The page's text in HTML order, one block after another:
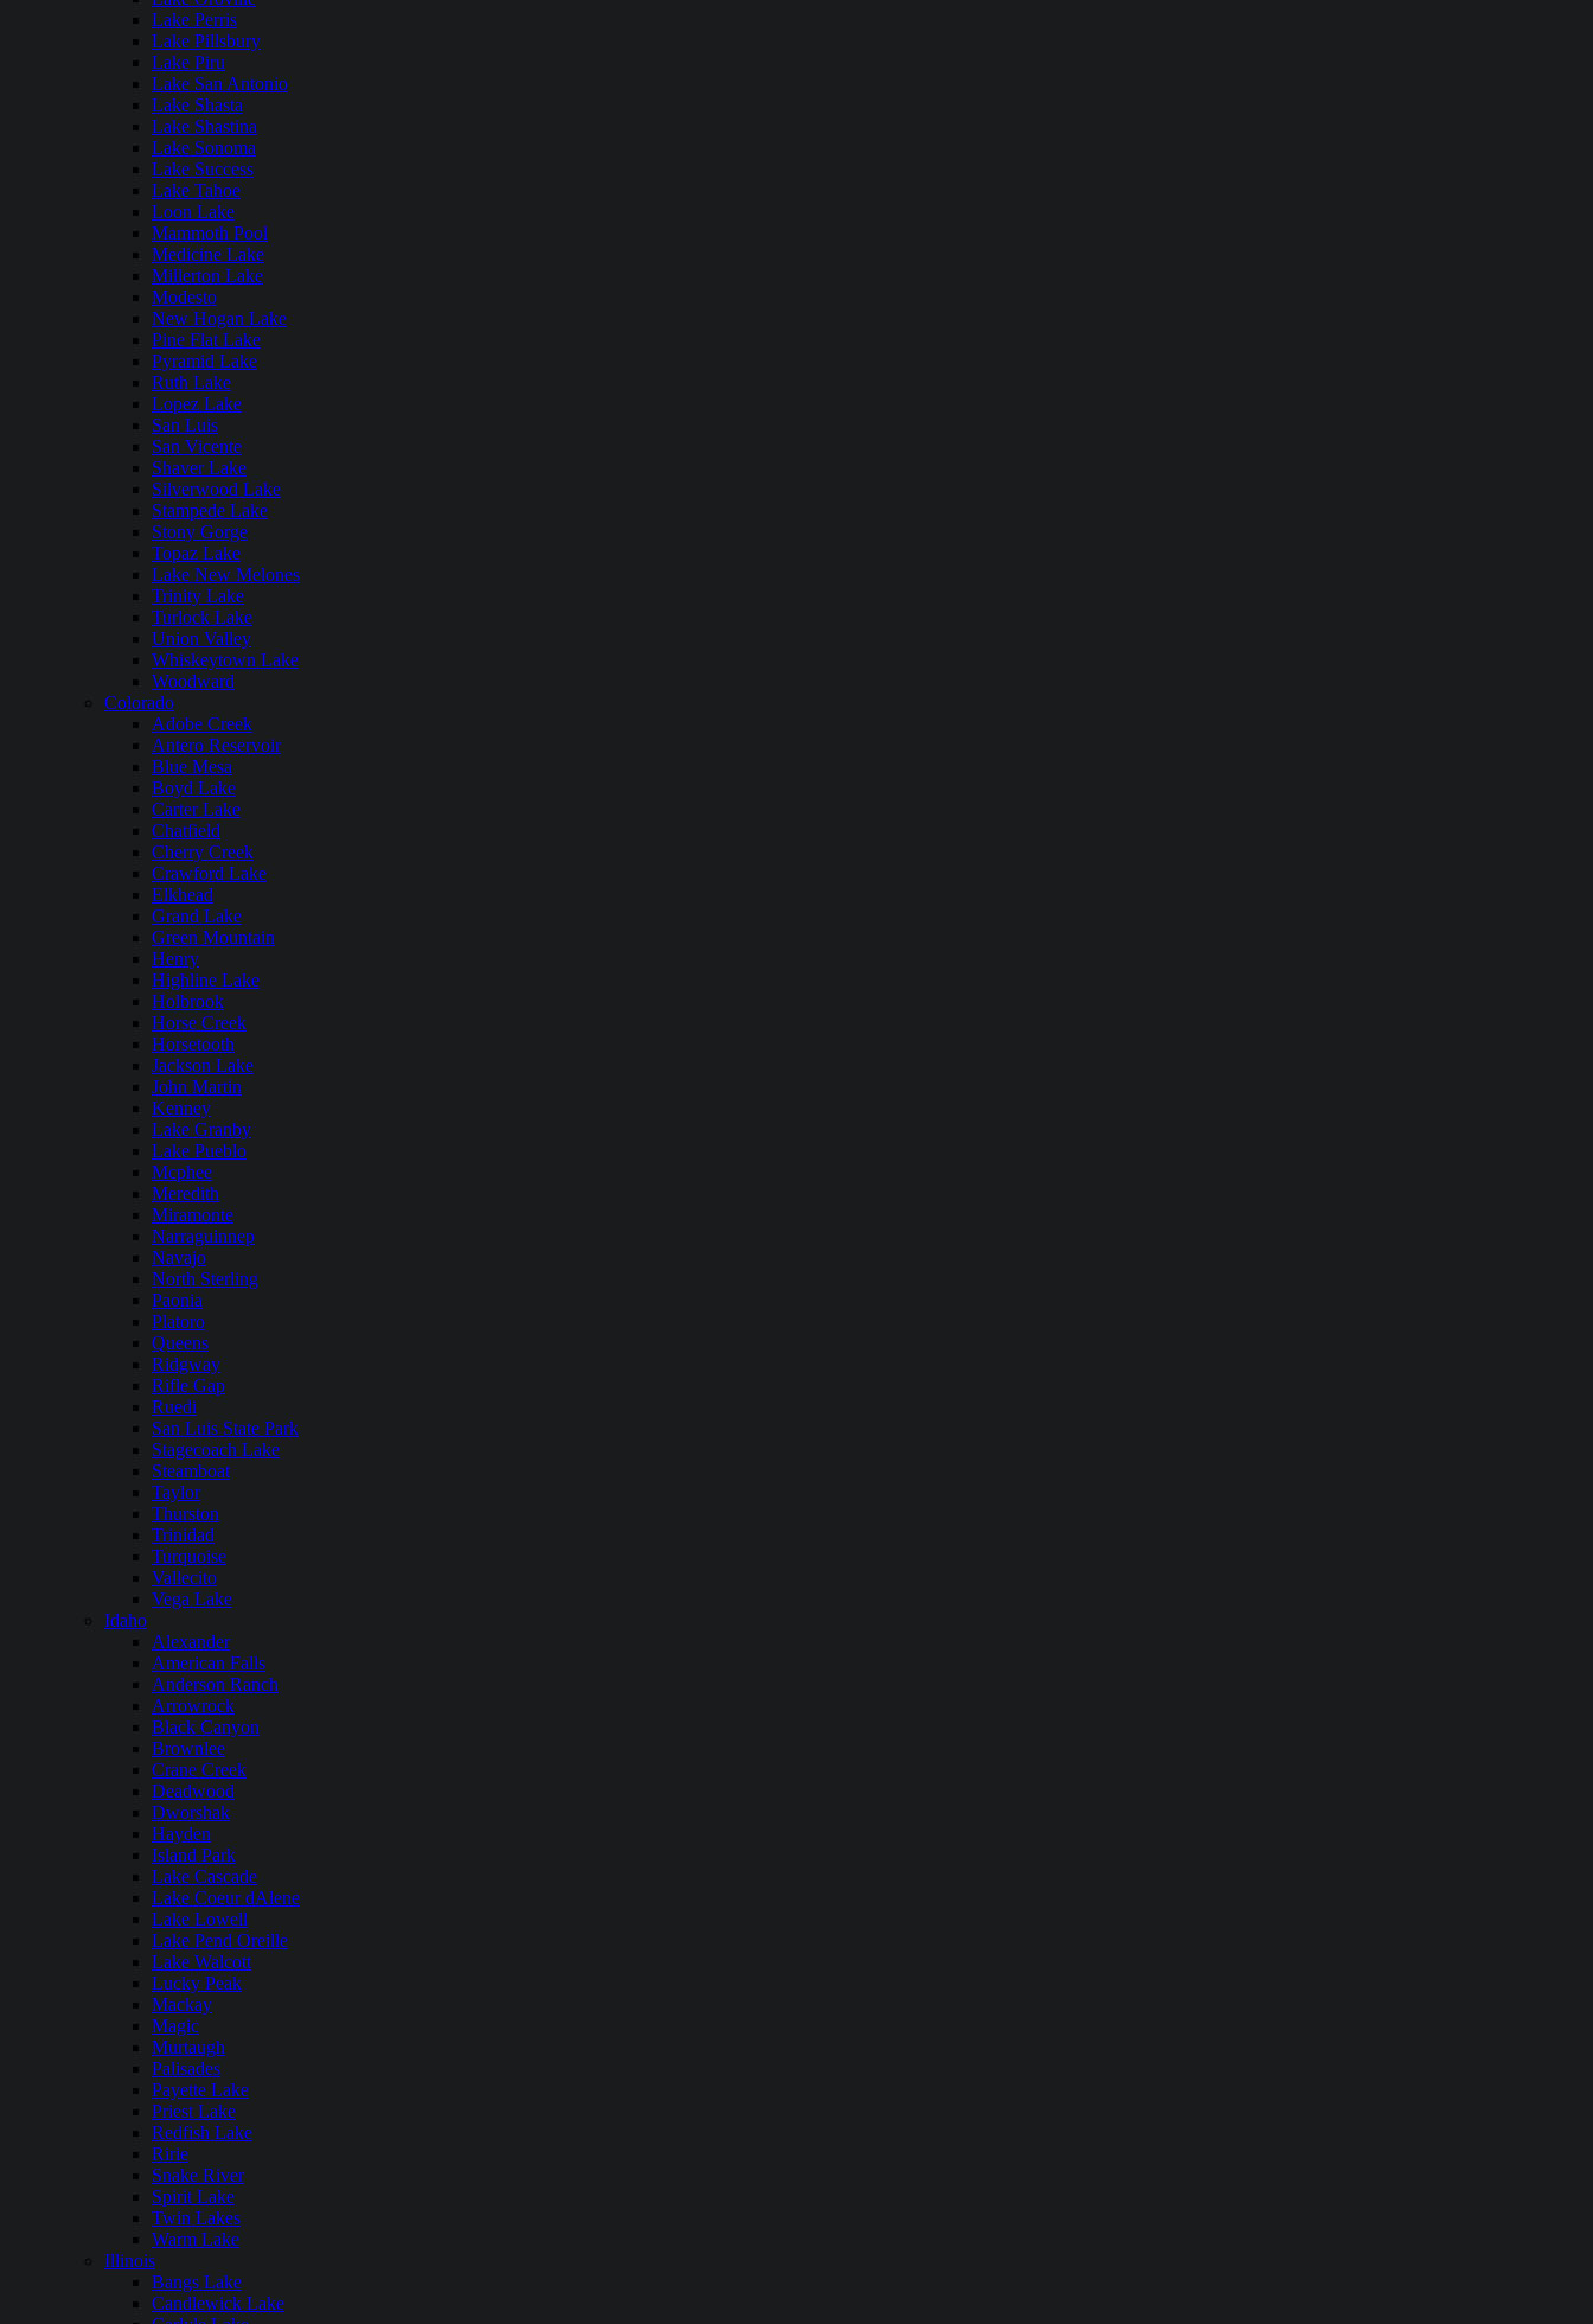
Lake Perris
Lake Pillsbury
Lake Piru
Lake San Antonio
Lake Shasta
Lake Shastina
Lake Sonoma
Lake Success
Lake Tahoe
Loon Lake
Mammoth Pool
Medicine Lake
Millerton Lake
Modesto
New Hogan Lake
Pine Flat Lake
Pyramid Lake
Ruth Lake
Lopez Lake
San Luis
San Vicente
Shaver Lake
Silverwood Lake
Stampede Lake
Stony Gorge
Topaz Lake
Lake New Melones
Trinity Lake
Turlock Lake
Union Valley
Whiskeytown Lake
Woodward
Colorado
Adobe Creek
Antero Reservoir
Blue Mesa
Boyd Lake
Carter Lake
Chatfield
Cherry Creek
Crawford Lake
Elkhead
Grand Lake
Green Mountain
Henry
Highline Lake
Holbrook
Horse Creek
Horsetooth
Jackson Lake
John Martin
Kenney
Lake Granby
Lake Pueblo
Mcphee
Meredith
Miramonte
Narraguinnep
Navajo
North Sterling
Paonia
Platoro
Queens
Ridgway
Rifle Gap
Ruedi
San Luis State Park
Stagecoach Lake
Steamboat
Taylor
Thurston
Trinidad
Turquoise
Vallecito
Vega Lake
Idaho
Alexander
American Falls
Anderson Ranch
Arrowrock
Black Canyon
Brownlee
Crane Creek
Deadwood
Dworshak
Hayden
Island Park
Lake Cascade
Lake Coeur dAlene
Lake Lowell
Lake Pend Oreille
Lake Walcott
Lucky Peak
Mackay
Magic
Murtaugh
Palisades
Payette Lake
Priest Lake
Redfish Lake
Ririe
Snake River
Spirit Lake
Twin Lakes
Warm Lake
Illinois
Bangs Lake
Candlewick Lake